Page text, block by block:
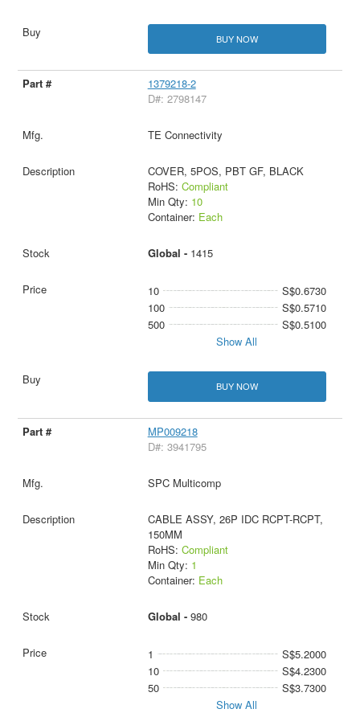
BUY NOW
1379218-2
D#: 2798147
TE Connectivity
COVER, 5POS, PBT GF, BLACK
RoHS: Compliant
Min Qty: 10
Container: Each
Global - 1415
10
S$0.6730
100
S$0.5710
500
S$0.5100
Show All
BUY NOW
MP009218
D#: 3941795
SPC Multicomp
CABLE ASSY, 26P IDC RCPT-RCPT,
150MM
RoHS: Compliant
Min Qty: 1
Container: Each
Global - 980
1
S$5.2000
10
S$4.2300
50
S$3.7300
Show All